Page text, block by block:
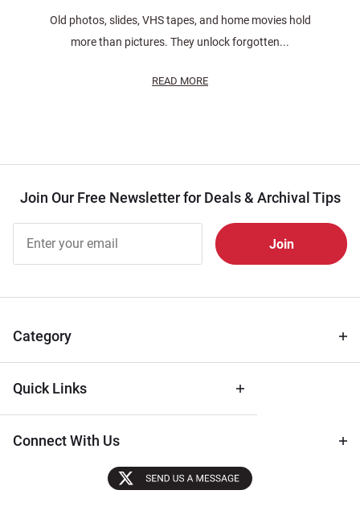
Old photos, slides, VHS tapes, and home movies hold
more than pictures. They unlock forgotten...
READ MORE
Join Our Free Newsletter for Deals & Archival Tips
Free
Newsletter
Tips
Category
Quick Links
Connect With Us